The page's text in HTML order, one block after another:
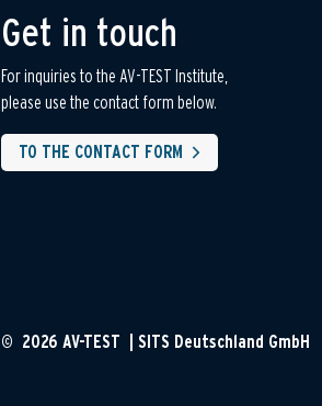
Get in touch
For inquiries to the AV-TEST Institute,
please use the contact form below.
TO THE CONTACT FORM
© 2026 AV-TEST | SITS Deutschland GmbH